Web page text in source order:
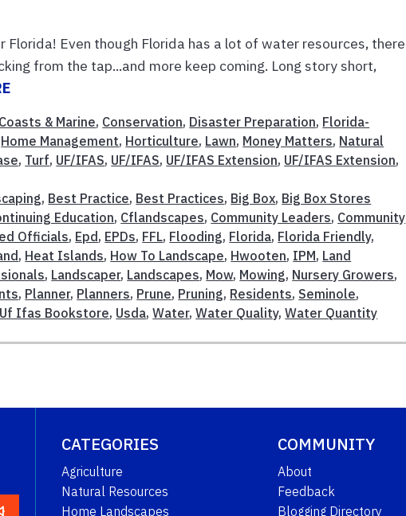
Even though Florida has a lot of water resources, there
from the tap...and more keep coming. Long story short,
Coasts & Marine, Conservation, Disaster Preparation, Florida-
Home Management, Horticulture, Lawn, Money Matters, Natural
, Turf, UF/IFAS, UF/IFAS, UF/IFAS Extension, UF/IFAS Extension,
, Best Practice, Best Practices, Big Box, Big Box Stores
Education, Cflandscapes, Community Leaders, Community
Officials, Epd, EPDs, FFL, Flooding, Florida, Florida Friendly,
, Heat Islands, How To Landscape, Hwooten, IPM, Land
, Landscaper, Landscapes, Mow, Mowing, Nursery Growers,
, Planner, Planners, Prune, Pruning, Residents, Seminole,
Ifas Bookstore, Usda,Water,Water Quality,Water Quantity
CATEGORIES
Agriculture
Natural Resources
Home Landscapes
COMMUNITY
About
Feedback
Blogging Directory